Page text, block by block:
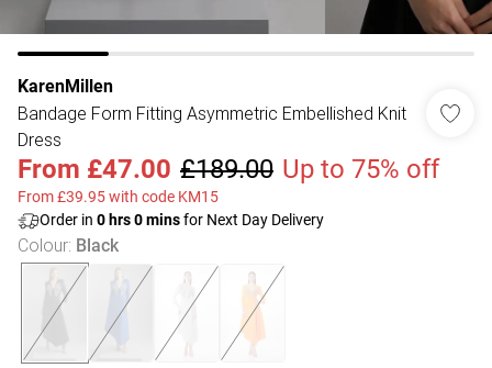
KarenMillen
Bandage Form Fitting Asymmetric Embellished Knit
Dress
From £47.00 £189.00 Up to 75% off
From £39.95 with code KM15
Order in 0 hrs0minsfor Next Day Delivery
Colour: Black